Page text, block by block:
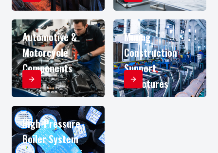
Automotive &
Motorcycle
Components
Mining
Construction
Support
Structures
High-Pressure
Boiler System